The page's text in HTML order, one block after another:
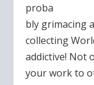
proba
bly grimacing
collecting
addictive! Not
your work to